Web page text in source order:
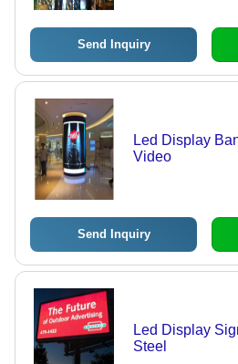
Send Inquiry
Led Display
Video
Send Inquiry
Led Display
Steel